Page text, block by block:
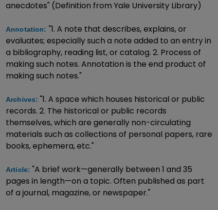
anecdotes" (Definition from Yale University Library)
Annotation: "1. A note that describes, explains, or
evaluates; especially such a note added to an entry in
a bibliography, reading list, or catalog. 2. Process of
making such notes. Annotation is the end product of
making such notes."
Archives: "1. A space which houses historical or public
records. 2. The historical or public records
themselves, which are generally non-circulating
materials such as collections of personal papers, rare
books, ephemera, etc."
Article:"A brief work—generally between 1 and 35
pages in length—on a topic. Often published as part
of a journal, magazine, or newspaper."